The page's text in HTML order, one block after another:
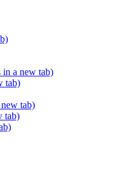
in a new tab)
tab)
tab)
tab)